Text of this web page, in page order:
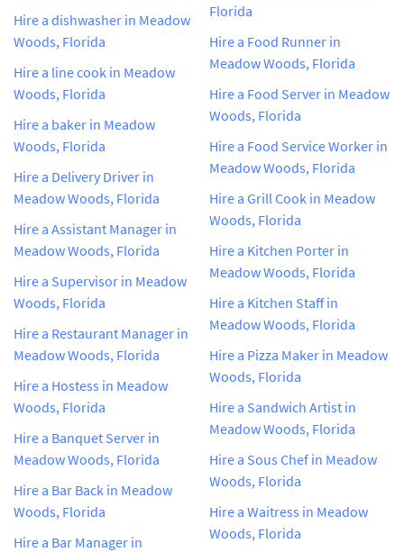
Hire a dishwasher in Meadow
Woods, Florida
Hire a line cook in Meadow
Woods, Florida
Hire a baker in Meadow
Woods, Florida
Hire a Delivery Driver in
Meadow Woods, Florida
Hire a Assistant Manager in
Meadow Woods, Florida
Hire a Supervisor in Meadow
Woods, Florida
Hire a Restaurant Manager in
Meadow Woods, Florida
Hire a Hostess in Meadow
Woods, Florida
Hire a Banquet Server in
Meadow Woods, Florida
Hire a Bar Back in Meadow
Woods, Florida
Hire a Bar Manager in
Florida
Hire a Food Runner in
Meadow Woods, Florida
Hire a Food Server in Meadow
Woods, Florida
Hire a Food Service Worker in
Meadow Woods, Florida
Hire a Grill Cook in Meadow
Woods, Florida
Hire a Kitchen Porter in
Meadow Woods, Florida
Hire a Kitchen Staff in
Meadow Woods, Florida
Hire a Pizza Maker in Meadow
Woods, Florida
Hire a Sandwich Artist in
Meadow Woods, Florida
Hire a Sous Chef in Meadow
Woods, Florida
Hire a Waitress in Meadow
Woods, Florida